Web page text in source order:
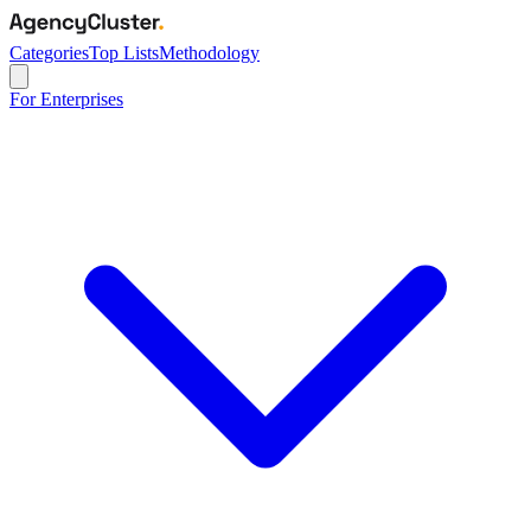
CategoriesTop ListsMethodology
For Enterprises